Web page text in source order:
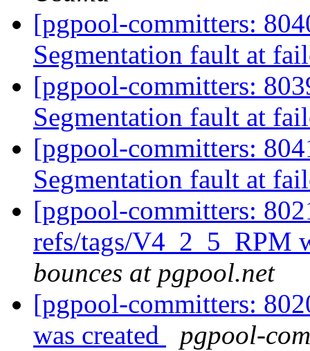
[pgpool-committers:
Segmentation fault at
[pgpool-committers:
Segmentation fault at
[pgpool-committers:
Segmentation fault at
[pgpool-committers:
refs/tags/V4_2_5_RPM
bounces at pgpool.net
[pgpool-committers:
was created
pgpool-